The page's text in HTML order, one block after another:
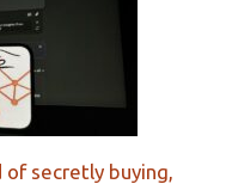
secretly buying,